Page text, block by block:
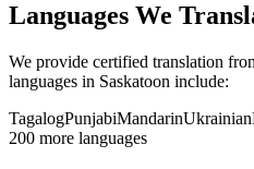
Languages We
We provide certified translation
languages in Saskatoon include:
TagalogPunjabiMandarinUkrainian
200 more languages